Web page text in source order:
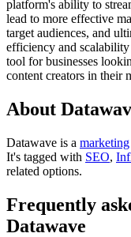
platform's ability to
lead to more effective
target audiences, and
efficiency and
tool for businesses
content creators in their
About
Datawave is a marketing
It's tagged with SEO,
related options.
Frequently
Datawave